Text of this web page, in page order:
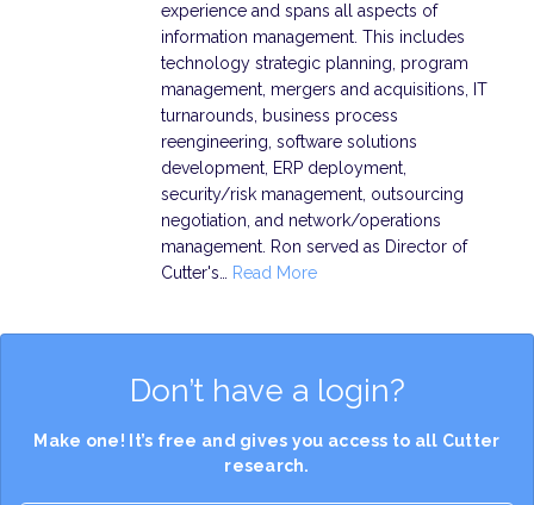
experience and spans all aspects of
information management. This includes
technology strategic planning, program
management, mergers and acquisitions, IT
turnarounds, business process
reengineering, software solutions
development, ERP deployment,
security/risk management, outsourcing
negotiation, and network/operations
management. Ron served as Director of
Cutter's…
Read More
Don’t have a login?
Make one! It’s free and gives you access to all Cutter
research.